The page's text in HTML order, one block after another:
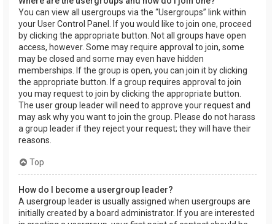
You can view all usergroups via the “Usergroups” link within
your User Control Panel. If you would like to join one, proceed
by clicking the appropriate button. Not all groups have open
access, however. Some may require approval to join, some
may be closed and some may even have hidden
memberships. If the group is open, you can join it by clicking
the appropriate button. If a group requires approval to join
you may request to join by clicking the appropriate button.
The user group leader will need to approve your request and
may ask why you want to join the group. Please do not harass
a group leader if they reject your request; they will have their
reasons.
Top
How do I become a usergroup leader?
A usergroup leader is usually assigned when usergroups are
initially created by a board administrator. If you are interested